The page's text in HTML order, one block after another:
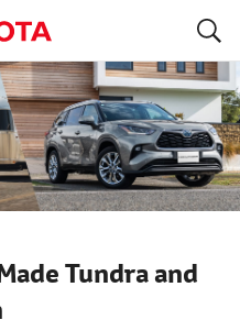
Tundra and